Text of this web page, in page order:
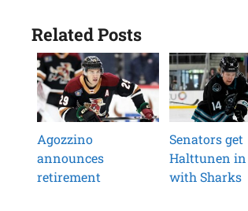
Related Posts
Agozzino
announces
retirement
Senators get
Halttunen in
with Sharks